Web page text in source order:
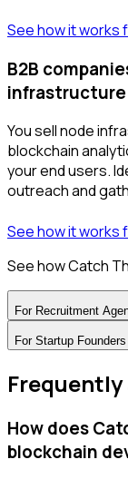
See how it works
B2B
infrastructure
You sell node
blockchain
your end users.
outreach and
See how it works
See how Catch
For Recruitment
For Startup Founders
How does
blockchain